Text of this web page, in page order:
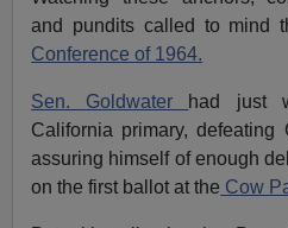
and pundits called to mind
Conference of 1964.
Sen. Goldwater had just
California primary, defeating
assuring himself of enough
on the first ballot at the Cow